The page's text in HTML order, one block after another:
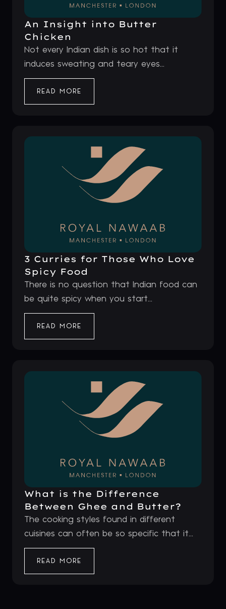
An Insight into Butter
Chicken
Not every Indian dish is so hot that it
induces sweating and teary eyes...
READ MORE
3 Curries for Those Who Love
Spicy Food
There is no question that Indian food can
be quite spicy when you start...
READ MORE
What is the Difference
Between Ghee and Butter?
The cooking styles found in different
cuisines can often be so specific that it...
READ MORE